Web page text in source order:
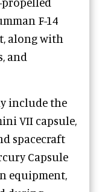
F-14
along with
and
include the
VII capsule,
spacecraft
Capsule
equipment,